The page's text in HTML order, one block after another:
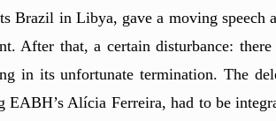
Brazil in Libya, gave a moving speech
After that, a certain disturbance:
in its unfortunate termination. The
Alícia Ferreira, had to be